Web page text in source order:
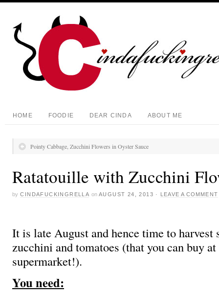
HOME FOODIE DEAR CINDA ABOUT ME
Pointy Cabbage, Zucchini Flowers in Oyster Sauce
Ratatouille with Zucchini
by CINDAFUCKINGRELLA on AUGUST 24, 2013 · LEAVE A COMMENT
It is late August and hence time to harvest
zucchini and tomatoes (that you can buy at
supermarket!).
You need: